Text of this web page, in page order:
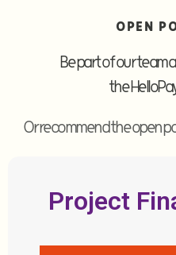
OPEN
Be part of our team
the
Or recommend the open
Project